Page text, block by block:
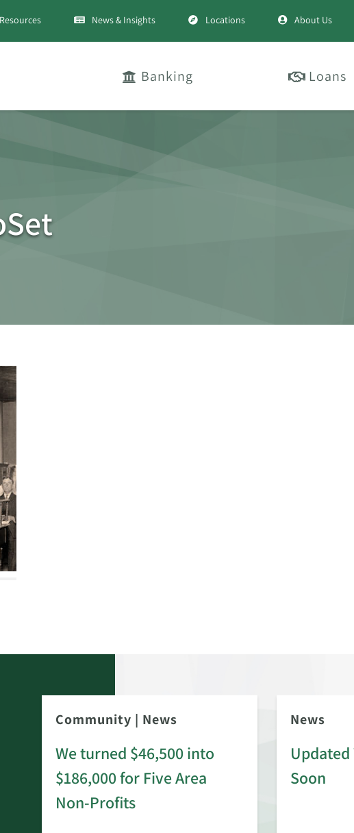
Resources News & Insights Locations About Us
Banking Loans
Community | News
We turned $46,500 into
$186,000 for Five Area
Non-Profits
News
Soon